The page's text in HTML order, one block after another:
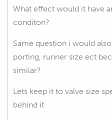
What effect would it have
conditon?
Same question i would
porting, runner size ect
similar?
Lets keep it to valve size
behind it